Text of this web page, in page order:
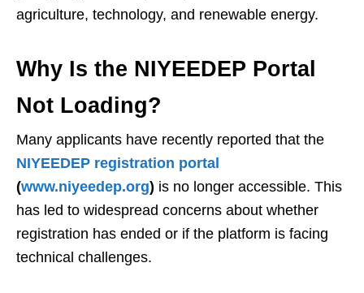
agriculture, technology, and renewable energy.
Why Is the NIYEEDEP Portal
Not Loading?
Many applicants have recently reported that the
NIYEEDEP registration portal
(www.niyeedep.org) is no longer accessible. This
has led to widespread concerns about whether
registration has ended or if the platform is facing
technical challenges.